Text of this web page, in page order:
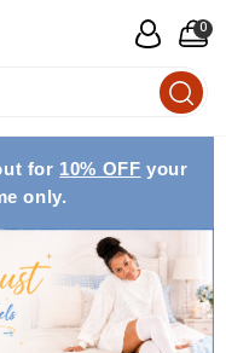
0
for 10% OFF your
only.